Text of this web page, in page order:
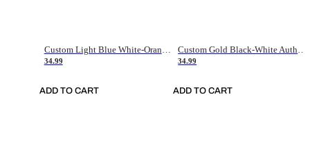
Custom Light Blue White-Orange Authentic Throwback Basketball Jersey
34.99
ADD TO CART
Custom Gold Black-White Authentic Throwback Basketball Jersey
34.99
ADD TO CART